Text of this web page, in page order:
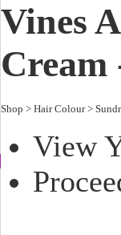
Vines
Cream
Shop > Hair Colour>
View